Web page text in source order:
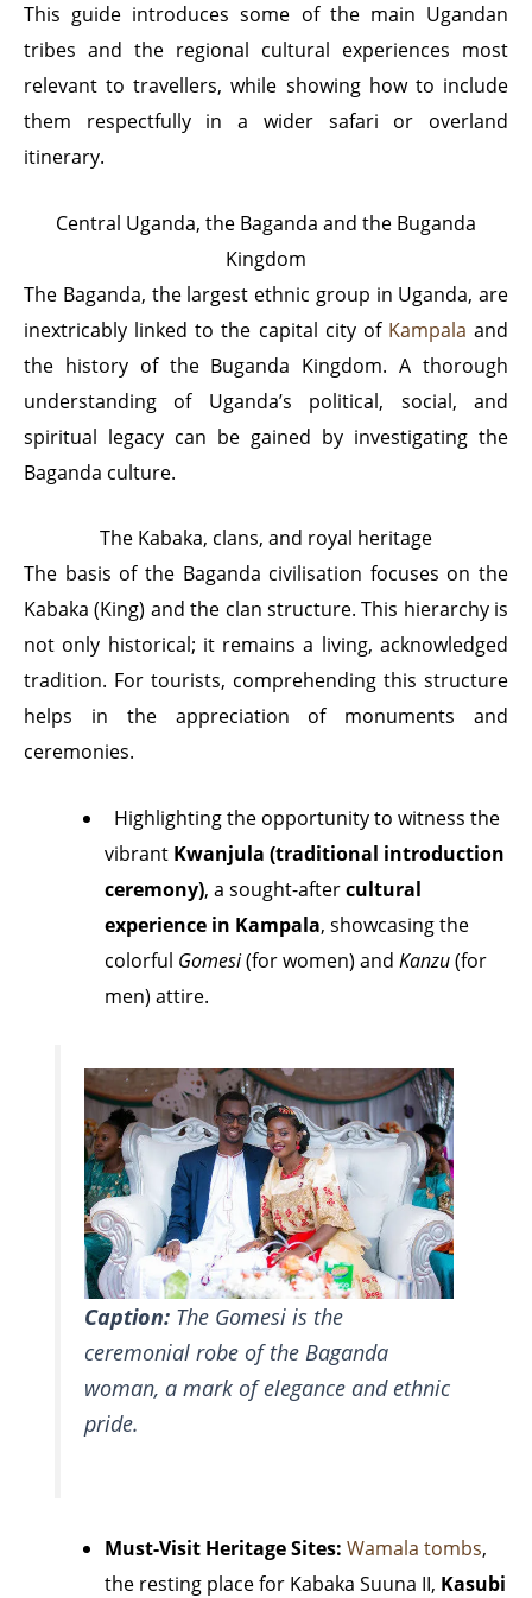
This guide introduces some of the main Ugandan
tribes and the regional cultural experiences most
relevant to travellers, while showing how to include
them respectfully in a wider safari or overland
itinerary.
Central Uganda, the Baganda and the Buganda
Kingdom
The Baganda, the largest ethnic group in Uganda, are
inextricably linked to the capital city of Kampala and
the history of the Buganda Kingdom. A thorough
understanding of Uganda’s political, social, and
spiritual legacy can be gained by investigating the
Baganda culture.
The Kabaka, clans, and royal heritage
The basis of the Baganda civilisation focuses on the
Kabaka (King) and the clan structure. This hierarchy is
not only historical; it remains a living, acknowledged
tradition. For tourists, comprehending this structure
helps in the appreciation of monuments and
ceremonies.
Highlighting the opportunity to witness the
vibrant Kwanjula (traditional introduction
ceremony), a sought-aftercultural
experience in Kampala, showcasing the
colorful Gomesi(for women) and Kanzu(for
men) attire.
Caption: The Gomesi is the
ceremonial robe of the Baganda
woman, a mark of elegance and ethnic
pride.
Must-Visit Heritage Sites: Wamala tombs,
the resting place for Kabaka Suuna II, Kasubi